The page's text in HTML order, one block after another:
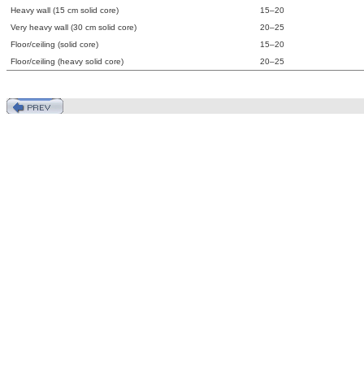
Heavy wall (15 cm solid core)
15–20
Very heavy wall (30 cm solid core)
20–25
Floor/ceiling (solid core)
15–20
Floor/ceiling (heavy solid core)
20–25